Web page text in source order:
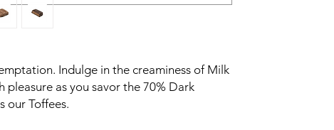
Indulge in the creaminess of Milk
as you savor the 70% Dark
our Toffees.